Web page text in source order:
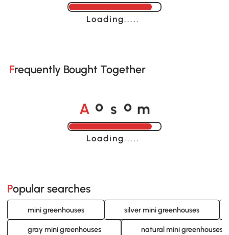
Loading......
Frequently Bought Together
A o s o m
Loading......
Popular searches
mini greenhouses silver mini greenhouses
gray mini greenhouses natural mini greenhouses